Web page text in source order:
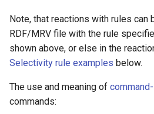
Note, that reactions with rules can
RDF/MRV file with the rule
shown above, or else in the
Selectivity rule examples below.
The use and meaning of
commands: